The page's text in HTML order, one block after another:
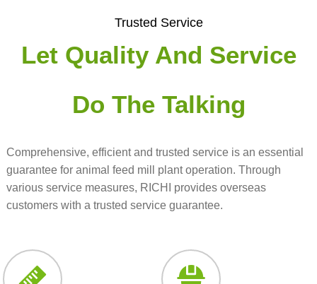
Trusted Service
Let Quality And Service
Do The Talking
Comprehensive, efficient and trusted service is an essential
guarantee for animal feed mill plant operation. Through
various service measures, RICHI provides overseas
customers with a trusted service guarantee.